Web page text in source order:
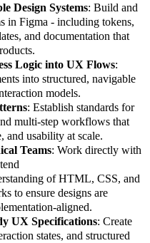
Design Systems: Build and
in Figma - including tokens,
and documentation that
Logic into UX Flows:
into structured, navigable
models.
: Establish standards for
multi-step workflows that
and usability at scale.
Teams: Work directly with
of HTML, CSS, and
to ensure designs are
aligned.
UX Specifications: Create
states, and structured